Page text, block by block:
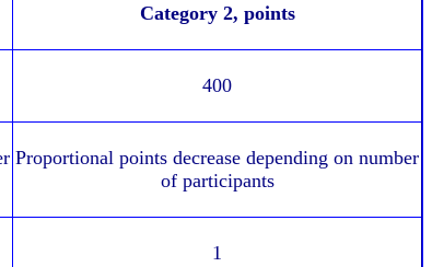
Category 2, points
400
Proportional points decrease depending on number
of participants
1